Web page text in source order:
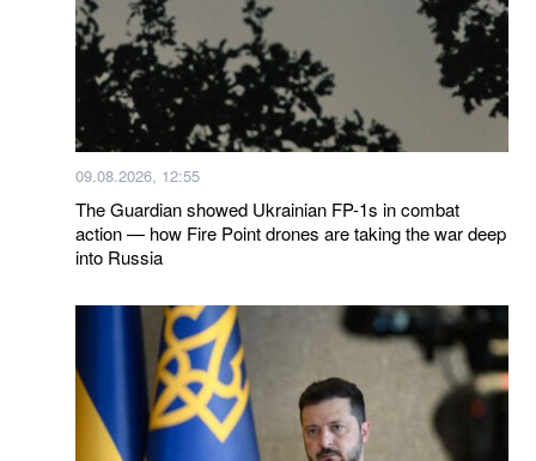
09.08.2026, 12:55
The Guardian showed Ukrainian FP-1s in combat
action — how Fire Point drones are taking the war deep
into Russia